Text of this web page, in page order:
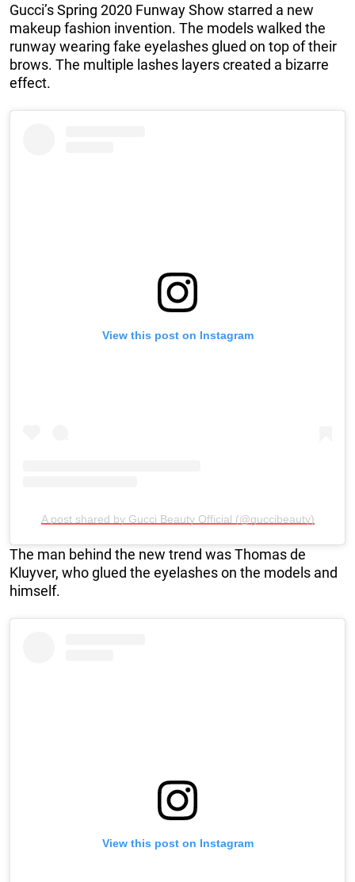
Gucci’s Spring 2020 Funway Show starred a new
makeup fashion invention. The models walked the
runway wearing fake eyelashes glued on top of their
brows. The multiple lashes layers created a bizarre
effect.
View this post on Instagram
A post shared by Gucci Beauty Official (@guccibeauty)
The man behind the new trend was Thomas de
Kluyver, who glued the eyelashes on the models and
himself.
View this post on Instagram